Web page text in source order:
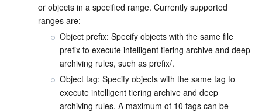
or objects in a specified range. Currently supported
ranges are:
Object prefix: Specify objects with the same file
prefix to execute intelligent tiering archive and deep
archiving rules, such as prefix/.
Object tag: Specify objects with the same tag to
execute intelligent tiering archive and deep
archiving rules. A maximum of 10 tags can be